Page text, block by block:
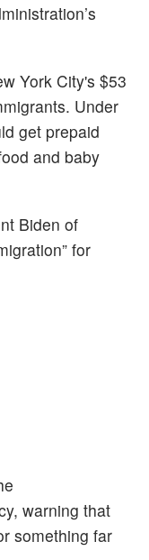
York City's $53
Under
get prepaid
and baby
Biden of
for
warning that
something far